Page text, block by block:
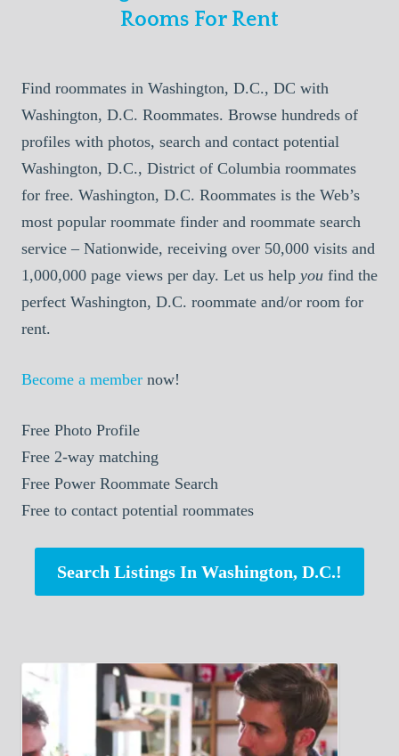
Rooms For Rent
Find roommates in Washington, D.C., DC with
Washington, D.C. Roommates. Browse hundreds of
profiles with photos, search and contact potential
Washington, D.C., District of Columbia roommates
for free. Washington, D.C. Roommates is the Web’s
most popular roommate finder and roommate search
service – Nationwide, receiving over 50,000 visits and
1,000,000 page views per day. Let us help you find the
perfect Washington, D.C. roommate and/or room for
rent.
Become a member now!
Free Photo Profile
Free 2-way matching
Free Power Roommate Search
Free to contact potential roommates
Search Listings In Washington, D.C.!